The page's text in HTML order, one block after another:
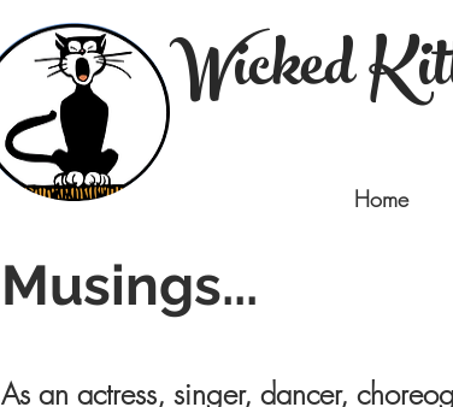
Home
Wicked
Musings...
As an actress, singer, dancer,